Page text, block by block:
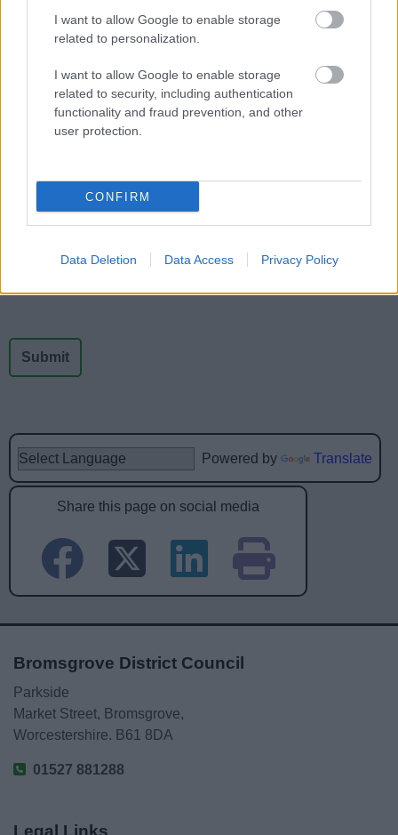
I want to allow Google to enable storage
related to personalization.
I want to allow Google to enable storage
related to security, including authentication
functionality and fraud prevention, and other
user protection.
CONFIRM
Data Deletion Data Access Privacy Policy
- -
Website feedback
Was this page useful?*
No - it wasn't useful
Powered by Translate
Share this page on social media
Bromsgrove District Council
Parkside
Market Street, Bromsgrove,
Worcestershire. B61 8DA
01527 881288
Legal Links